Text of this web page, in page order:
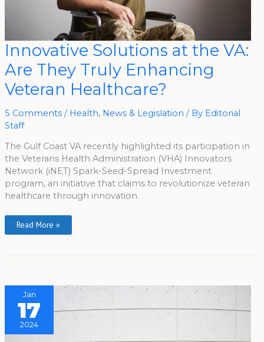
Innovative Solutions at the VA:
Are They Truly Enhancing
Veteran Healthcare?
5 Comments / Health, News & Legislation / By Editorial
Staff
The Gulf Coast VA recently highlighted its participation in
the Veterans Health Administration (VHA) Innovators
Network (iNET) Spark-Seed-Spread Investment
program, an initiative that claims to revolutionize veteran
healthcare through innovation.
Innovative
Solutions
At
The
VA:
Are
They
Truly
Veteran
Healthcare?
Read More »
Jan
17
2024